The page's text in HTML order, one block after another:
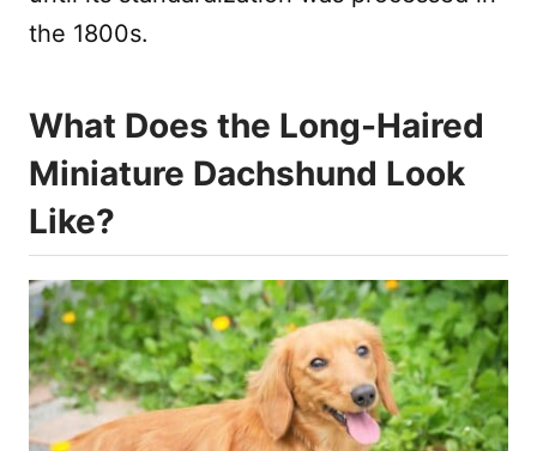
the 1800s.
What Does the Long-Haired
Miniature Dachshund Look
Like?